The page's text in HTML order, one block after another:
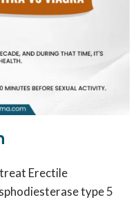
Erectile
type 5